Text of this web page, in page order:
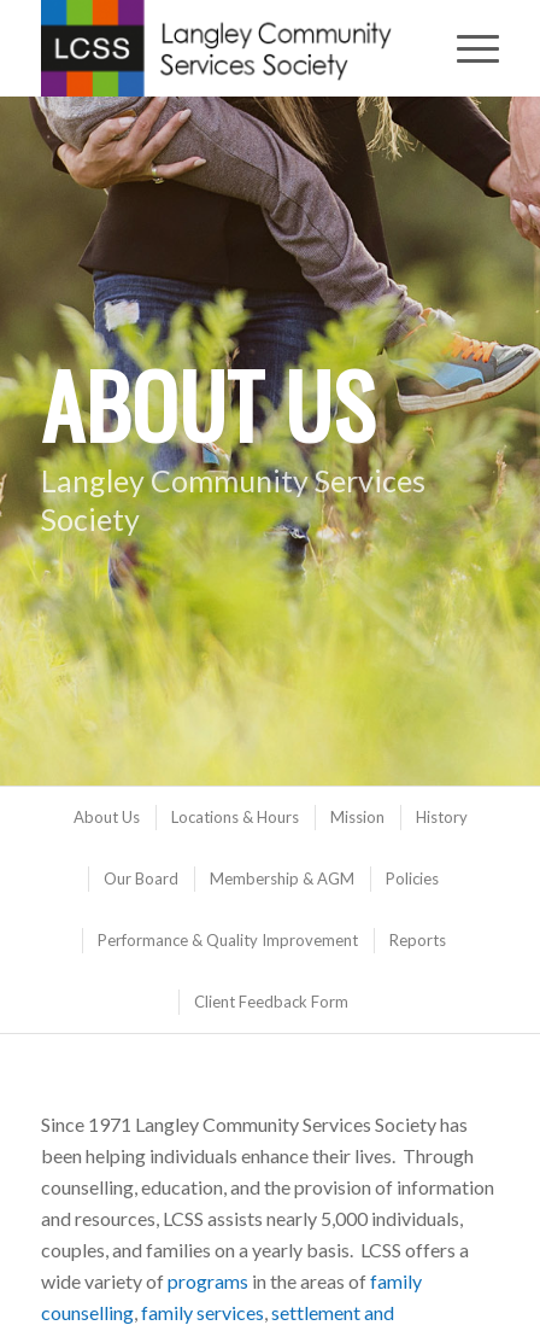
ABOUT US
Langley Community Services
Society
About Us Locations & Hours Mission History
Our Board Membership & AGM Policies
Performance & Quality Improvement Reports
Client Feedback Form
Since 1971 Langley Community Services Society has
been helping individuals enhance their lives. Through
counselling, education, and the provision of information
and resources, LCSS assists nearly 5,000 individuals,
couples, and families on a yearly basis. LCSS offers a
wide variety ofprograms in the areas offamily
counselling,family services,settlement and